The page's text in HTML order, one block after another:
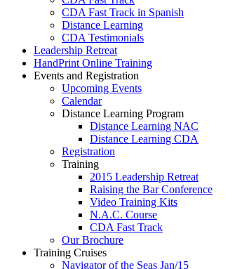
CDA Fast Track in Spanish
Distance Learning
CDA Testimonials
Leadership Retreat
HandPrint Online Training
Events and Registration
Upcoming Events
Calendar
Distance Learning Program
Distance Learning NAC
Distance Learning CDA
Registration
Training
2015 Leadership Retreat
Raising the Bar Conference
Video Training Kits
N.A.C. Course
CDA Fast Track
Our Brochure
Training Cruises
Navigator of the Seas Jan/15